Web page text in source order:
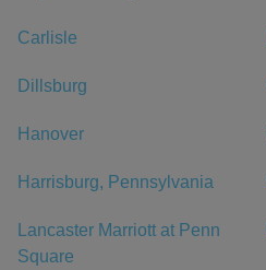
Carlisle
Dillsburg
Hanover
Harrisburg, Pennsylvania
Lancaster Marriott at Penn
Square